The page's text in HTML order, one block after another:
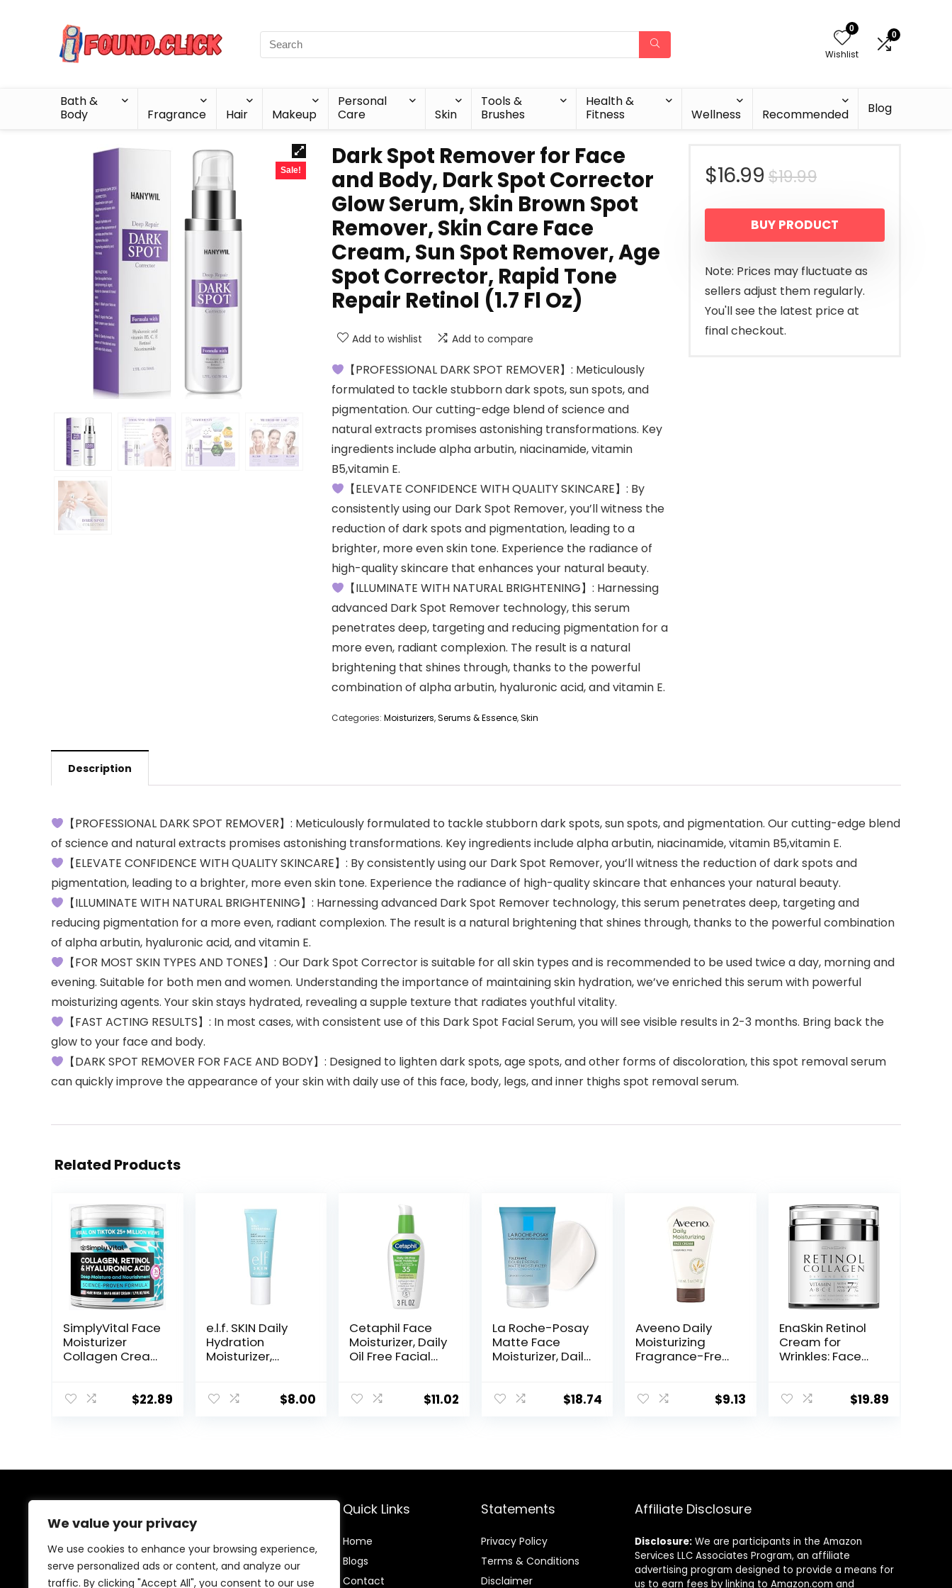
We value your privacy
We use cookies to enhance your browsing experience,
serve personalized ads or content, and analyze our
traffic. By clicking "Accept All", you consent to our use
0
Wishlist
0
Bath &
Body
Fragrance Hair Makeup
Personal
Care
Skin
Tools &
Brushes
Health &
Fitness
Wellness Recommended Blog
Sale!
Dark Spot Remover for Face
and Body, Dark Spot Corrector
Glow Serum, Skin Brown Spot
Remover, Skin Care Face
Cream, Sun Spot Remover, Age
Spot Corrector, Rapid Tone
Repair Retinol (1.7 Fl Oz)
Add to wishlist Add to compare
【PROFESSIONAL DARK SPOT REMOVER】: Meticulously
formulated to tackle stubborn dark spots, sun spots, and
pigmentation. Our cutting-edge blend of science and
natural extracts promises astonishing transformations. Key
ingredients include alpha arbutin, niacinamide, vitamin
B5,vitamin E.
【ELEVATE CONFIDENCE WITH QUALITY SKINCARE】: By
consistently using our Dark Spot Remover, you’ll witness the
reduction of dark spots and pigmentation, leading to a
brighter, more even skin tone. Experience the radiance of
high-quality skincare that enhances your natural beauty.
【ILLUMINATE WITH NATURAL BRIGHTENING】: Harnessing
advanced Dark Spot Remover technology, this serum
penetrates deep, targeting and reducing pigmentation for a
more even, radiant complexion. The result is a natural
brightening that shines through, thanks to the powerful
combination of alpha arbutin, hyaluronic acid, and vitamin E.
Categories: Moisturizers,Serums & Essence,Skin
$19.99Original
price
was:
$19.99.
$16.99
Current
price
is:
$16.99.
BUY PRODUCT
Note: Prices may fluctuate as
sellers adjust them regularly.
You'll see the latest price at
final checkout.
Description
【PROFESSIONAL DARK SPOT REMOVER】: Meticulously formulated to tackle stubborn dark spots, sun spots, and pigmentation. Our cutting-edge blend
of science and natural extracts promises astonishing transformations. Key ingredients include alpha arbutin, niacinamide, vitamin B5,vitamin E.
【ELEVATE CONFIDENCE WITH QUALITY SKINCARE】: By consistently using our Dark Spot Remover, you’ll witness the reduction of dark spots and
pigmentation, leading to a brighter, more even skin tone. Experience the radiance of high-quality skincare that enhances your natural beauty.
【ILLUMINATE WITH NATURAL BRIGHTENING】: Harnessing advanced Dark Spot Remover technology, this serum penetrates deep, targeting and
reducing pigmentation for a more even, radiant complexion. The result is a natural brightening that shines through, thanks to the powerful combination
of alpha arbutin, hyaluronic acid, and vitamin E.
【FOR MOST SKIN TYPES AND TONES】: Our Dark Spot Corrector is suitable for all skin types and is recommended to be used twice a day, morning and
evening. Suitable for both men and women. Understanding the importance of maintaining skin hydration, we’ve enriched this serum with powerful
moisturizing agents. Your skin stays hydrated, revealing a supple texture that radiates youthful vitality.
【FAST ACTING RESULTS】: In most cases, with consistent use of this Dark Spot Facial Serum, you will see visible results in 2-3 months. Bring back the
glow to your face and body.
【DARK SPOT REMOVER FOR FACE AND BODY】: Designed to lighten dark spots, age spots, and other forms of discoloration, this spot removal serum
can quickly improve the appearance of your skin with daily use of this face, body, legs, and inner thighs spot removal serum.
Related Products
SimplyVital Face
Moisturizer
Collagen Cream
Décolleté –
Lifting &
$22.89
e.l.f. SKIN Daily
Hydration
Moisturizer,
with Aloe,
2.53 Fl Oz
$8.00
Cetaphil Face
Moisturizer, Daily
Oil Free Facial
Oily
(Packaging May
$11.02
La Roche-Posay
Matte Face
Moisturizer, Daily
for Oily Skin
$18.74
Aveeno Daily
Moisturizing
Fragrance-Free
Cream Clinically
Fragrance- &
$9.13
EnaSkin Retinol
Cream for
Wrinkles: Face
Skin – Anti Aging
Men 1.7 Fl OZ
$19.89
Welcome to Ifound.click , your go-to destination for
premium health and beauty products. We’re
passionate about helping you look and feel your best
with carefully curated skincare, wellness, and self-care
Quick Links
Home
Blogs
Contact
Statements
Privacy Policy
Terms & Conditions
Disclaimer
Affiliate Disclosure
Disclosure: We are participants in the Amazon
Services LLC Associates Program, an affiliate
advertising program designed to provide a means for
us to earn fees by linking to Amazon.com and